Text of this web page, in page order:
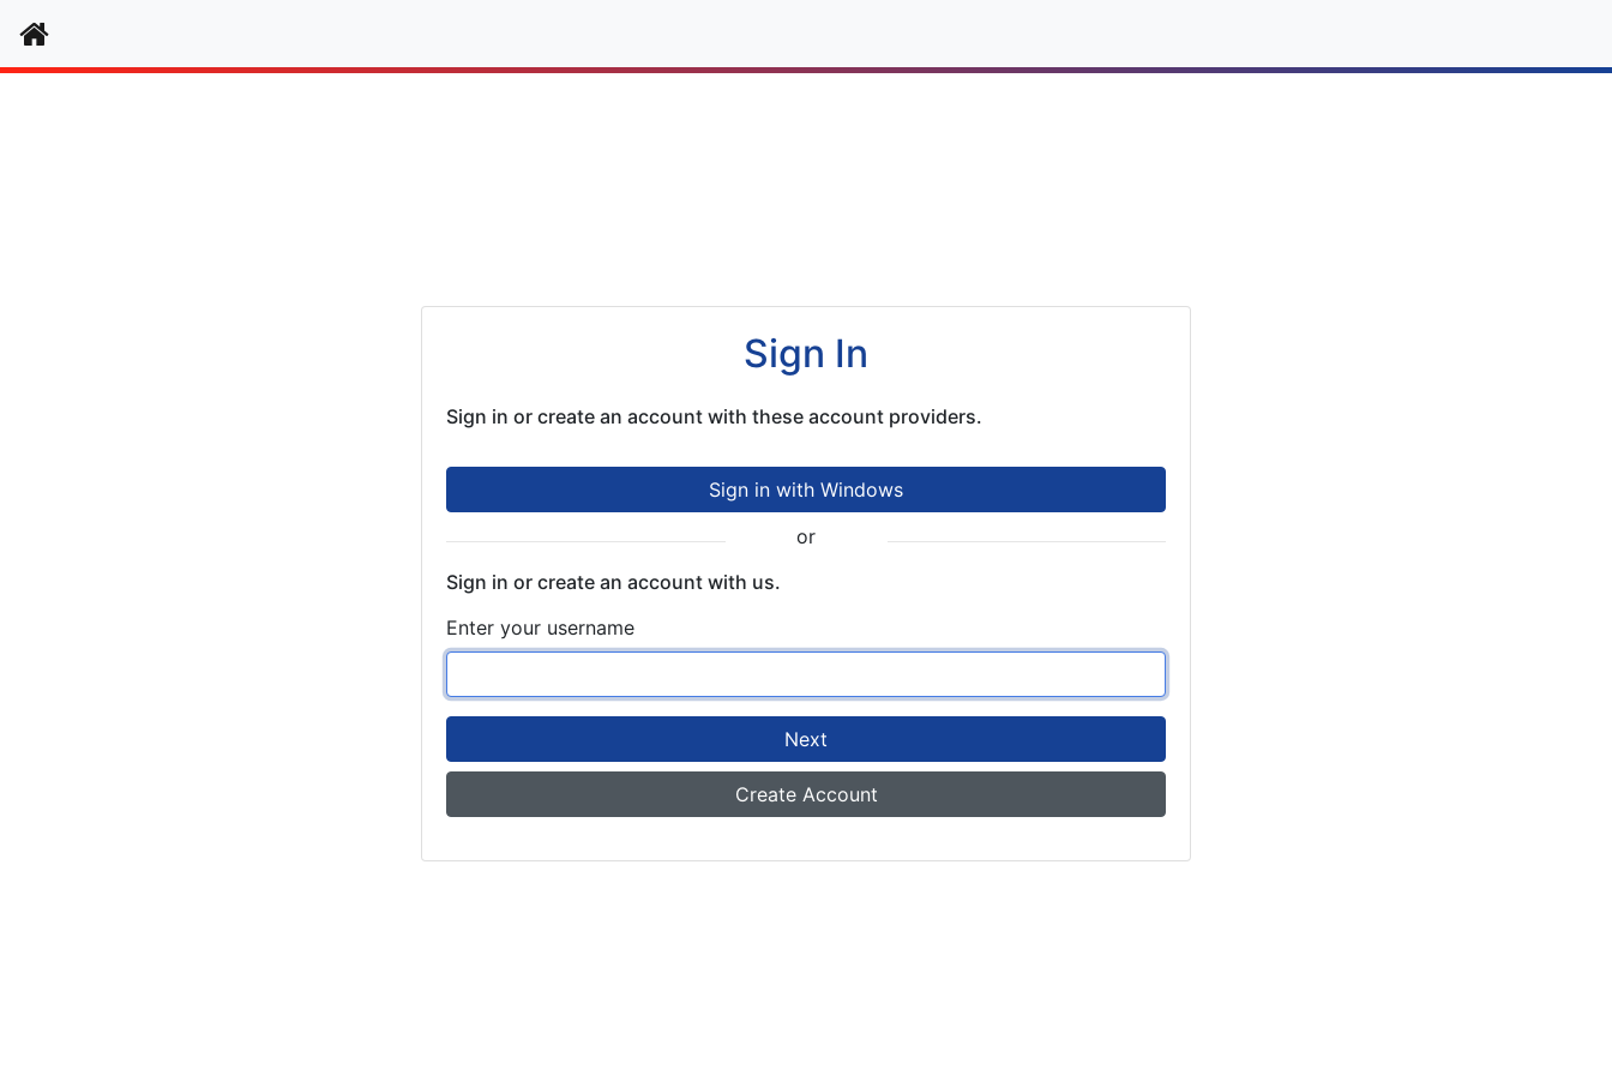
Home
Sign In
Sign in or create an account with these account providers.
Sign in with Windows
or
Sign in or create an account with us.
Enter your username
Next
Create Account